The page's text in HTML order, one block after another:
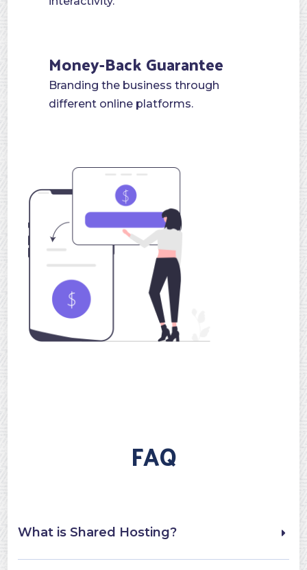
Money-Back Guarantee
Branding the business through
different online platforms.
FAQ
What is Shared Hosting?